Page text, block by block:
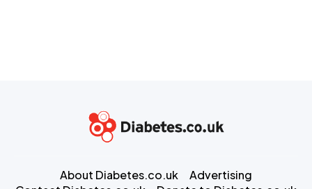
About Diabetes.co.uk
Advertising